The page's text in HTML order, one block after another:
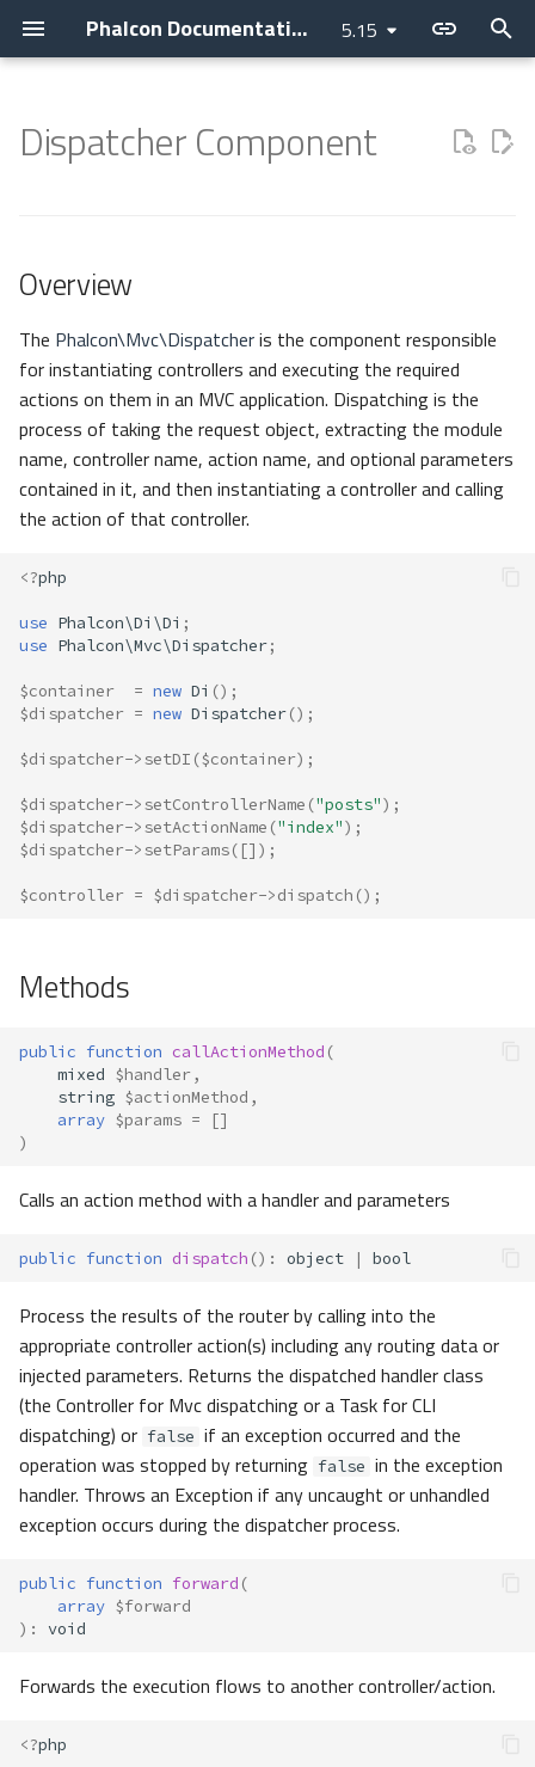
Phalcon Documentation 5.15
o
s
t
a
r
t
a
r
c
h
i
n
g
Introduction Current Version
Contributing
Contributions
Requesting a change
Issuing a Pull Request
Guides
Backtrace Generation
Coding Standard
Sponsoring
Installation
Environments
Devilbox
Development Tools
Devtools
Unit Testing
Tutorials
Basic
Vokuro
Use case
Performance
Application
CLI
Container
DI Container
MVC
Namespaces
Layer
ODM
Models
Behaviors
Cache
Events
Metadata
Relationships
Transactions
Validators
Pagination
Migrations
Assets
Forms
Image
HTML
Attributes
Link
Tag Factory
Tag (legacy)
View
Volt
Overview
Dispatch Loop
Forwarding
Parameters
Preparing
Getting
Actions
Camelize Names
Filter File Extensions
Model Injection
Not-Found (404)
Events
Events Manager
Interfaces and Contracts
Custom
Exceptions
Granular Exceptions
Cache
Escaper
Loader
Logger
HTTP
Cookies
i18n
Internationalization
Queue
Security
Cryptography
Storage
Utility
Clock
Helper
Registry
Settings
Dispatcher Component
Overview
The Phalcon\Mvc\Dispatcheris the component responsible
for instantiating controllers and executing the required
actions on them in an MVC application. Dispatching is the
process of taking the request object, extracting the module
name, controller name, action name, and optional parameters
contained in it, and then instantiating a controller and calling
the action of that controller.
<?php
use Phalcon\Di\Di ;
use Phalcon\Mvc\Dispatcher;
$container = new Di ();
$dispatcher = new Dispatcher();
$dispatcher->setDI ($container);
$dispatcher->setControllerName ("posts");
$dispatcher->setActionName ("index");
$dispatcher->setParams([]);
$controller = $dispatcher->dispatch ();
Methods
public function callActionMethod (
mixed $handler,
string $actionMethod ,
array $params =
[]
)
Calls an action method with a handler and parameters
public function dispatch () : object | bool
Process the results of the router by calling into the
appropriate controller action(s) including any routing data or
injected parameters. Returns the dispatched handler class
(the Controller for Mvc dispatching or a Task for CLI
dispatching) or false if an exception occurred and the
operation was stopped by returning false in the exception
handler. Throws an Exception if any uncaught or unhandled
exception occurs during the dispatcher process.
public function forward (
array $forward
) : void
Forwards the execution flows to another controller/action.
<?php